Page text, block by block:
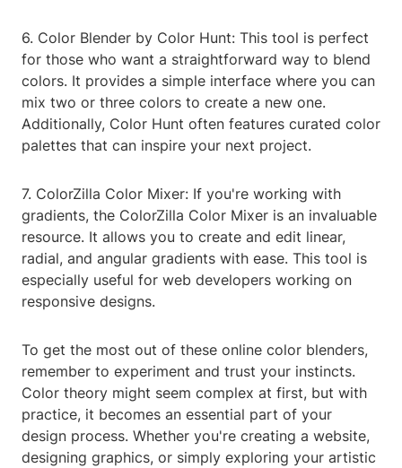
6. Color Blender by Color Hunt: This tool is perfect
for those who want a straightforward way to blend
colors. It provides a simple interface where you can
mix two or three colors to create a new one.
Additionally, Color Hunt often features curated color
palettes that can inspire your next project.
7. ColorZilla Color Mixer: If you're working with
gradients, the ColorZilla Color Mixer is an invaluable
resource. It allows you to create and edit linear,
radial, and angular gradients with ease. This tool is
especially useful for web developers working on
responsive designs.
To get the most out of these online color blenders,
remember to experiment and trust your instincts.
Color theory might seem complex at first, but with
practice, it becomes an essential part of your
design process. Whether you're creating a website,
designing graphics, or simply exploring your artistic